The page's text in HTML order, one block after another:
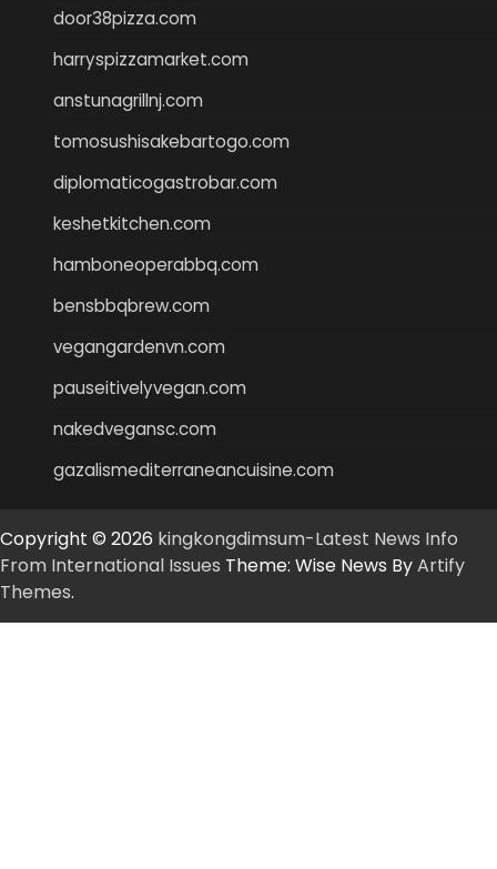
door38pizza.com
harryspizzamarket.com
anstunagrillnj.com
tomosushisakebartogo.com
diplomaticogastrobar.com
keshetkitchen.com
hamboneoperabbq.com
bensbbqbrew.com
vegangardenvn.com
pauseitivelyvegan.com
nakedvegansc.com
gazalismediterraneancuisine.com
Copyright © 2026 kingkongdimsum-Latest News Info
From International Issues Theme: Wise News ByArtify
Themes.